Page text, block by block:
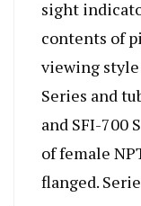
sight
contents of
viewing style
Series and
and SFI-700
of female
flanged.